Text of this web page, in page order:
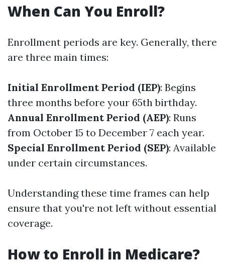
When Can You Enroll?
Enrollment periods are key. Generally, there
are three main times:
Initial Enrollment Period (IEP): Begins
three months before your 65th birthday.
Annual Enrollment Period (AEP): Runs
from October 15 to December 7 each year.
Special Enrollment Period (SEP): Available
under certain circumstances.
Understanding these time frames can help
ensure that you're not left without essential
coverage.
How to Enroll in Medicare?